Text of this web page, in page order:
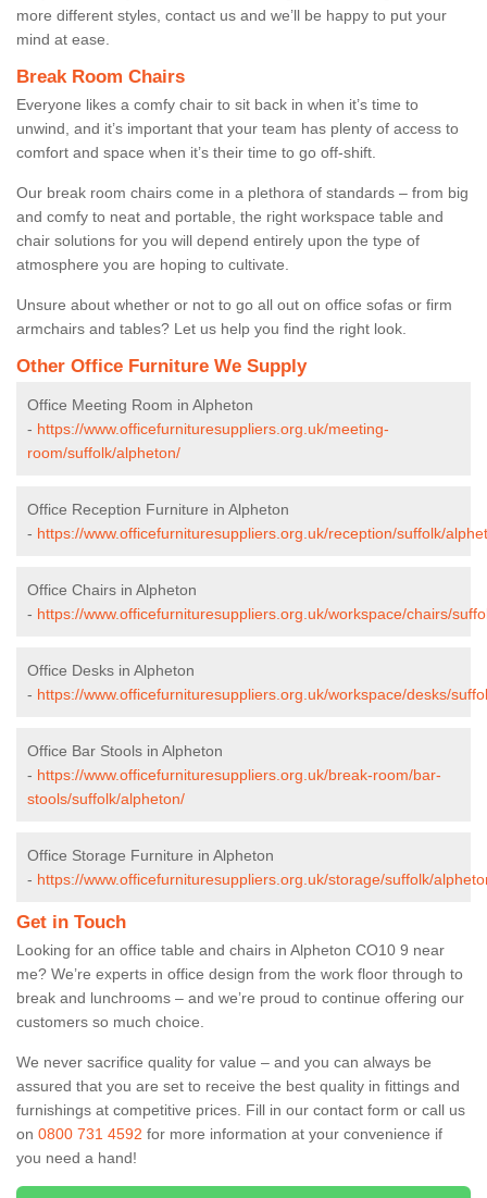
more different styles, contact us and we’ll be happy to put your
mind at ease.
Break Room Chairs
Everyone likes a comfy chair to sit back in when it’s time to
unwind, and it’s important that your team has plenty of access to
comfort and space when it’s their time to go off-shift.
Our break room chairs come in a plethora of standards – from big
and comfy to neat and portable, the right workspace table and
chair solutions for you will depend entirely upon the type of
atmosphere you are hoping to cultivate.
Unsure about whether or not to go all out on office sofas or firm
armchairs and tables? Let us help you find the right look.
Other Office Furniture We Supply
Office Meeting Room in Alpheton
- https://www.officefurnituresuppliers.org.uk/meeting-
room/suffolk/alpheton/
Office Reception Furniture in Alpheton
- https://www.officefurnituresuppliers.org.uk/reception/suffolk/
Office Chairs in Alpheton
- https://www.officefurnituresuppliers.org.uk/workspace/chairs/
Office Desks in Alpheton
- https://www.officefurnituresuppliers.org.uk/workspace/desks/
Office Bar Stools in Alpheton
- https://www.officefurnituresuppliers.org.uk/break-room/bar-
stools/suffolk/alpheton/
Office Storage Furniture in Alpheton
- https://www.officefurnituresuppliers.org.uk/storage/suffolk/
Get in Touch
Looking for an office table and chairs in Alpheton CO10 9 near
me? We’re experts in office design from the work floor through to
break and lunchrooms – and we’re proud to continue offering our
customers so much choice.
We never sacrifice quality for value – and you can always be
assured that you are set to receive the best quality in fittings and
furnishings at competitive prices. Fill in our contact form or call us
on 0800 731 4592 for more information at your convenience if
you need a hand!